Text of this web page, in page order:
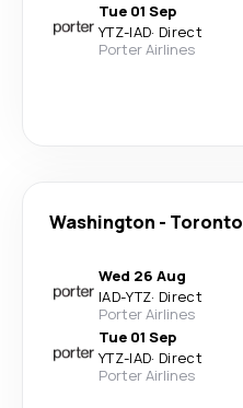
Tue 01 Sep
YTZ-IAD· Direct
Porter Airlines
Washington - Toronto
Wed 26 Aug
IAD-YTZ· Direct
Porter Airlines
Tue 01 Sep
YTZ-IAD· Direct
Porter Airlines